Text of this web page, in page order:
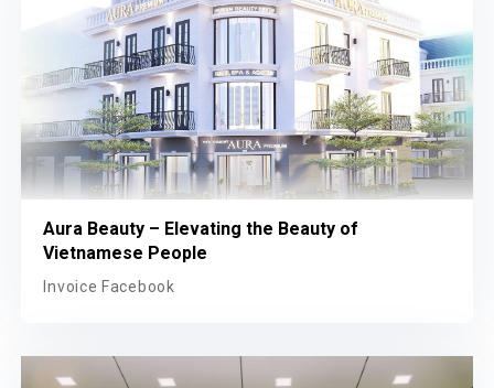
Invoice Facebook
Aura Beauty – Elevating the Beauty of
Vietnamese People